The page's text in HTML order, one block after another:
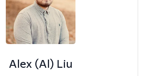
Alex (Al) Liu